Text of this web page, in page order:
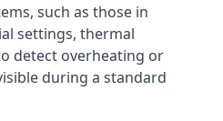
such as those in
settings, thermal
detect overheating or
during a standard